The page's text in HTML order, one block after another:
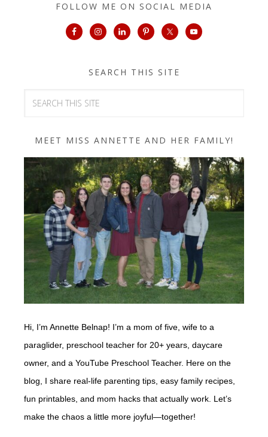
FOLLOW ME ON SOCIAL MEDIA
SEARCH THIS SITE
MEET MISS ANNETTE AND HER FAMILY!
Hi, I’m Annette Belnap! I’m a mom of five, wife to a
paraglider, preschool teacher for 20+ years, daycare
owner, and a YouTube Preschool Teacher. Here on the
blog, I share real-life parenting tips, easy family recipes,
fun printables, and mom hacks that actually work. Let’s
make the chaos a little more joyful—together!